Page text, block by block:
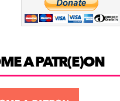
A PATR(E)ON